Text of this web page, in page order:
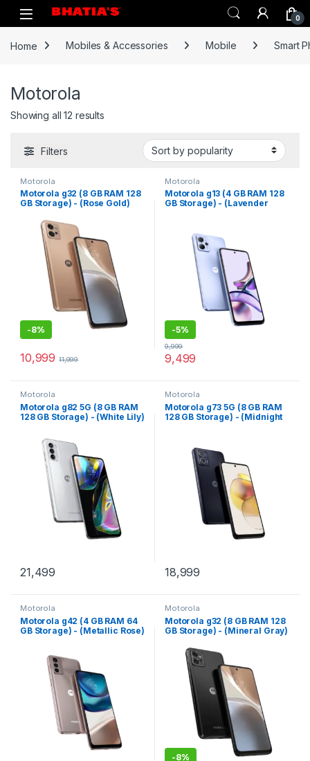
0
Home Mobiles & Accessories Mobile Smart
Motorola
Showing all 12 results
Filters
Motorola
Motorola g32 (8 GB RAM 128
GB Storage) - (Rose Gold)
-8%
10,999 11,999
Motorola
Motorola g13 (4 GB RAM 128
GB Storage) - (Lavender
-5%
9,499
9,999
Motorola
Motorola g82 5G (8 GB RAM
128 GB Storage) - (White Lily)
21,499
Motorola
Motorola g73 5G (8 GB RAM
128 GB Storage) - (Midnight
18,999
Motorola
Motorola g42 (4 GB RAM 64
GB Storage) - (Metallic Rose)
Motorola
Motorola g32 (8 GB RAM 128
GB Storage) - (Mineral Gray)
-8%